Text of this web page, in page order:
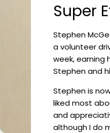
Super
Stephen
a volunteer
week, earning
Stephen and
Stephen is
liked most
and
although I do